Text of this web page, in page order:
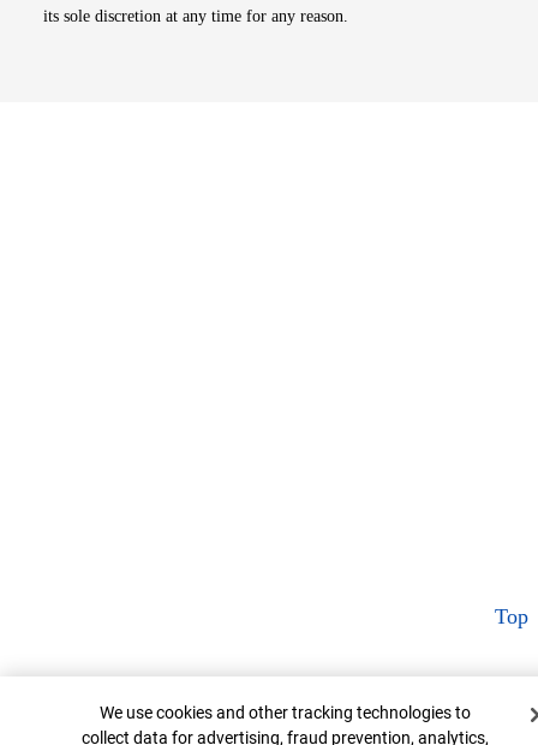
its sole discretion at any time for any reason.
Top
Cookie Banner
We use cookies and other tracking technologies to
collect data for advertising, fraud prevention, analytics,